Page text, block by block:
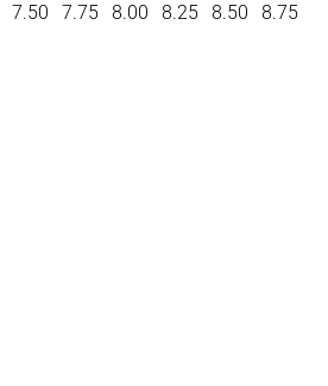
7.50 7.75 8.00 8.25 8.50 8.75